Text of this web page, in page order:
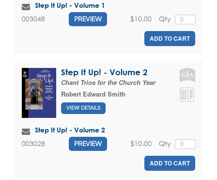
Step It Up! - Volume 1
003048 PREVIEW Qty
$10.00
ADD TO CART
Step It Up! - Volume 2
Chant Trios for the Church Year
Robert Edward Smith
VIEW DETAILS
Step It Up! - Volume 2
003028 PREVIEW Qty
$10.00
ADD TO CART